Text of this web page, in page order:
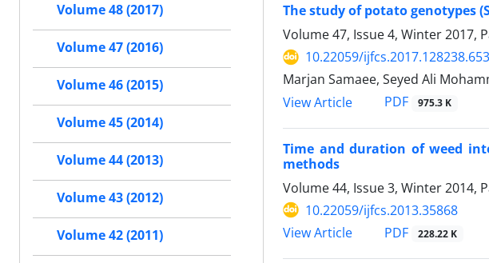
The study of potato genotypes
Volume 47, Issue 4, Winter 2017,
10.22059/
Marjan Samaee, Seyed Ali
View Article
PDF 975.3 K
Time and duration of weed
methods
Volume 44, Issue 3, Winter 2014,
10.22059/ijfcs.2013.35868
View Article
PDF 228.22 K
Volume 48 (2017)
Volume 47 (2016)
Volume 46 (2015)
Volume 45 (2014)
Volume 44 (2013)
Volume 43 (2012)
Volume 42 (2011)